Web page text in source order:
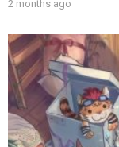
2 months ago